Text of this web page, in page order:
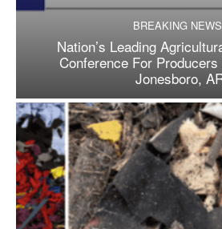
BREAKING NEWS
Nation’s Leading
Conference For Producers
Jonesboro,